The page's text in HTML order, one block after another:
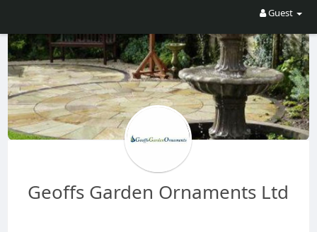
Guest
Geoffs Garden Ornaments Ltd